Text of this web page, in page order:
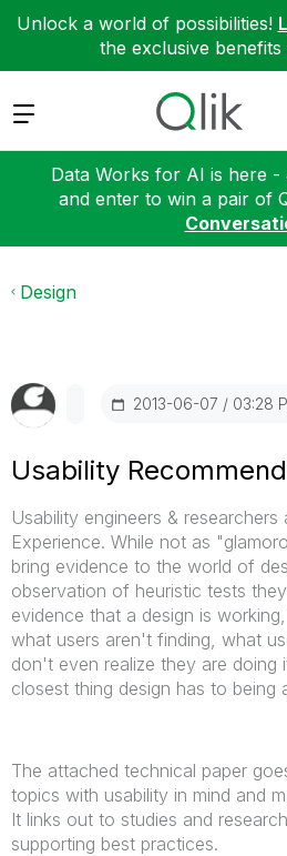
Unlock a world of possibilities!
the exclusive benefits
Expand
Data Works for AI is here -
and enter to win a pair of
Design
‎2013-06-07 03:28
Usability
Usability engineers &
Experience. While not as
bring evidence to the world of
observation of heuristic tests
evidence that a design is
what users aren't finding, what
don't even realize they are doing
closest thing design has to being
The attached technical paper
topics with usability in mind and
It links out to studies and
supporting best practices.